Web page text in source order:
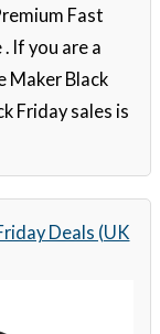
Fast
If you are a
Maker Black
Friday sales is
Deals (UK